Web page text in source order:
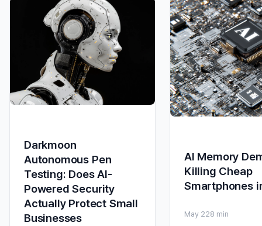
Darkmoon
Autonomous Pen
Testing: Does AI-
Powered Security
Actually Protect Small
Businesses
AI Memory
Killing Cheap
Smartphones
May 228 min